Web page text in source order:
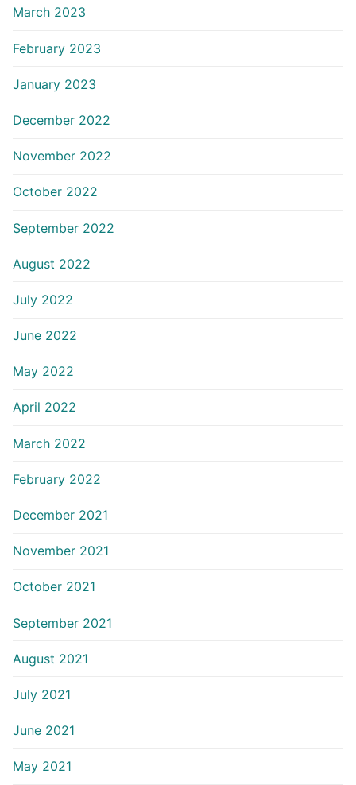
March 2023
February 2023
January 2023
December 2022
November 2022
October 2022
September 2022
August 2022
July 2022
June 2022
May 2022
April 2022
March 2022
February 2022
December 2021
November 2021
October 2021
September 2021
August 2021
July 2021
June 2021
May 2021